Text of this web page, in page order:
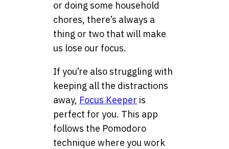
or doing some household
chores, there’s always a
thing or two that will make
us lose our focus.
If you’re also struggling with
keeping all the distractions
away, Focus Keeper is
perfect for you. This app
follows the Pomodoro
technique where you work